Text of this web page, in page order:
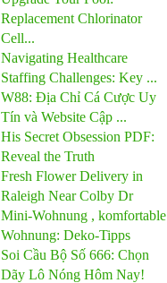
Replacement Chlorinator
Cell...
Navigating Healthcare
Staffing Challenges: Key ...
W88: Địa Chỉ Cá Cược Uy
Tín và Website Cập ...
His Secret Obsession PDF:
Reveal the Truth
Fresh Flower Delivery in
Raleigh Near Colby Dr
Mini-Wohnung , komfortable
Wohnung: Deko-Tipps
Soi Cầu Bộ Số 666: Chọn
Dãy Lô Nóng Hôm Nay!